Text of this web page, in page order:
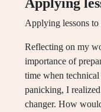
Applying lessons
Reflecting on my
importance of
time when technical
panicking, I
changer. How